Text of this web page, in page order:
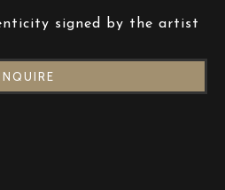
signed by the artist